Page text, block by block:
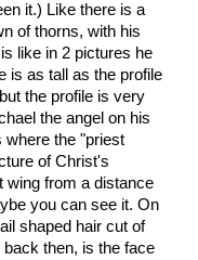
it.) Like there is a
of thorns, with his
like in 2 pictures he
is as tall as the profile
the profile is very
the angel on his
where the "priest
of Christ's
wing from a distance
you can see it. On
shaped hair cut of
then, is the face